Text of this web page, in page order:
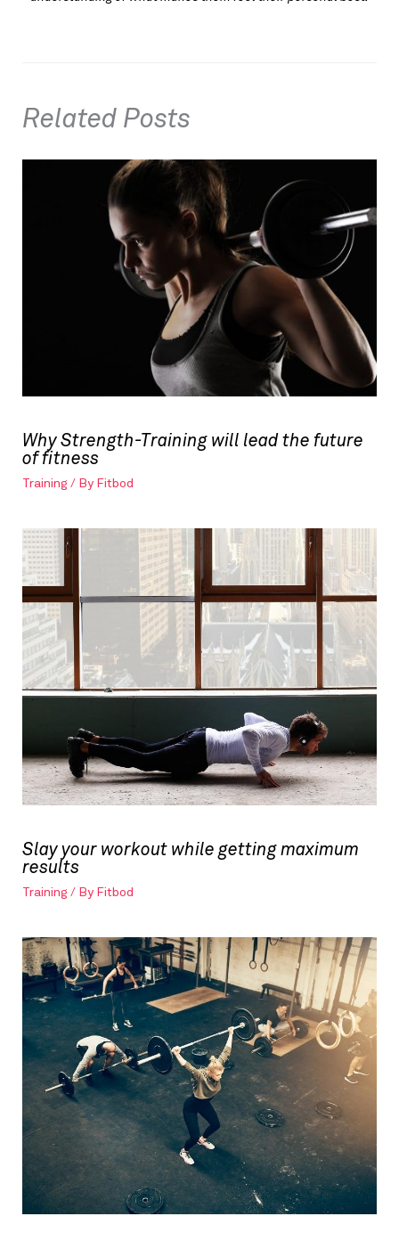
Related Posts
Why Strength-Training will lead the future
of fitness
Training / By Fitbod
Slay your workout while getting maximum
results
Training / By Fitbod